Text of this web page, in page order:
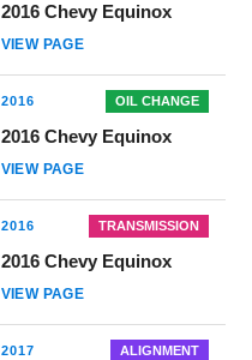
2016 Chevy Equinox
VIEW PAGE
2016 OIL CHANGE
2016 Chevy Equinox
VIEW PAGE
2016 TRANSMISSION
2016 Chevy Equinox
VIEW PAGE
2017 ALIGNMENT